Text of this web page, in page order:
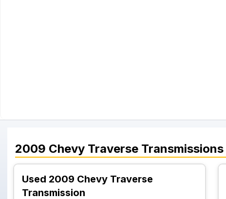
2009 Chevy Traverse Transmissions
Used 2009 Chevy Traverse
Transmission